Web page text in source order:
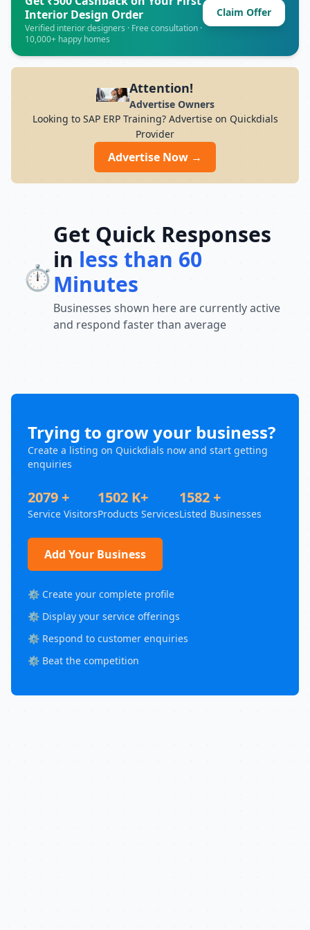
7PM Whether you want to develop skills in
IT, finance, management, digital
marketing, or vocational courses, UCPL
Technologies offers experienced trainers,
modern infrastructure, and career-focused
programs to help you achieve professional
growth.
Interior Design Order
Verified interior designers · Free consultation ·
10,000+ happy homes
Claim Offer
Attention!
Advertise Owners
Looking to SAP ERP Training? Advertise on Quickdials
Provider
Advertise Now →
⏱️
Get Quick Responses
in less than 60
Minutes
Businesses shown here are currently active
and respond faster than average
Trying to grow your business?
Create a listing on Quickdials now and start getting
enquiries
2079 +
Service Visitors
1502 K+
Products Services
1582 +
Listed Businesses
Add Your Business
⚙️ Create your complete profile
⚙️ Display your service offerings
⚙️ Respond to customer enquiries
⚙️ Beat the competition